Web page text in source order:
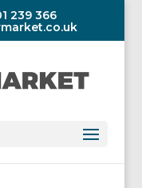
239 366